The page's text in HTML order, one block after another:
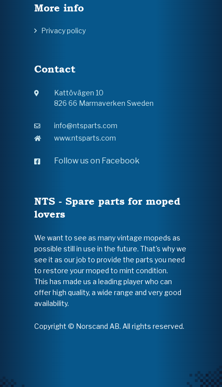
More info
Privacy policy
Contact
Kattövägen 10
826 66 Marmaverken Sweden
info@ntsparts.com
www.ntsparts.com
Follow us on Facebook
NTS - Spare parts for moped
lovers
We want to see as many vintage mopeds as
possible still in use in the future. That's why we
see it as our job to provide the parts you need
to restore your moped to mint condition.
This has made us a leading player who can
offer high quality, a wide range and very good
availability.
Copyright © Norscand AB. All rights reserved.